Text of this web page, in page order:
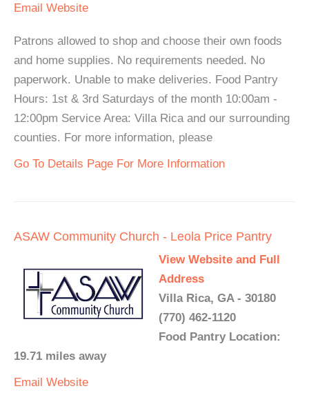
Email Website
Patrons allowed to shop and choose their own foods
and home supplies. No requirements needed. No
paperwork. Unable to make deliveries. Food Pantry
Hours: 1st & 3rd Saturdays of the month 10:00am -
12:00pm Service Area: Villa Rica and our surrounding
counties. For more information, please
Go To Details Page For More Information
ASAW Community Church - Leola Price Pantry
View Website and Full
Address
Villa Rica, GA - 30180
(770) 462-1120
Food Pantry Location:
19.71 miles away
Email Website